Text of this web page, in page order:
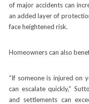
of major accidents can
an added layer of
face heightened risk.
Homeowners can also
“If someone is injured on
can escalate quickly,”
and settlements can